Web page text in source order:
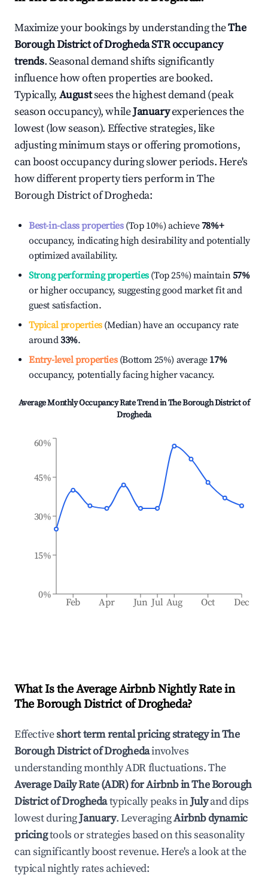
Maximize your bookings by understanding theThe
Borough District of DroghedaSTR occupancy
trends. Seasonal demand shifts significantly
influence how often properties are booked.
Typically, Augustsees the highest demand (peak
season occupancy), whileJanuaryexperiences the
lowest (low season). Effective strategies, like
adjusting minimum stays or offering promotions,
can boost occupancy during slower periods. Here's
how different property tiers perform inThe
Borough District of Drogheda:
Best-in-class properties(Top 10%) achieve78%+
occupancy, indicating high desirability and potentially
optimized availability.
Strong performing properties(Top 25%) maintain57%
or higher occupancy, suggesting good market fit and
guest satisfaction.
Typical properties(Median) have an occupancy rate
around33%.
Entry-level properties(Bottom 25%) average 17%
occupancy, potentially facing higher vacancy.
Average Monthly Occupancy Rate Trend inThe Borough District of
Drogheda
Feb Apr Jun Jul Aug Oct Dec
0%
15%
30%
45%
60%
What Is the Average Airbnb Nightly Rate in
The Borough District of Drogheda?
Effectiveshort term rental pricing strategy inThe
Borough District of Droghedainvolves
understanding monthly ADR fluctuations. The
Average Daily Rate (ADR) for Airbnb inThe Borough
District of Droghedatypically peaks inJulyand dips
lowest duringJanuary. LeveragingAirbnb dynamic
pricingtools or strategies based on this seasonality
can significantly boost revenue. Here's a look at the
typical nightly rates achieved: